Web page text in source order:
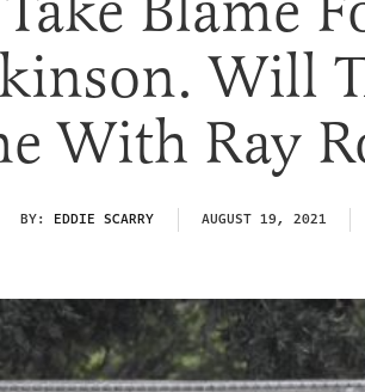
Will
With Ray
BY: EDDIE SCARRY AUGUST 19, 2021